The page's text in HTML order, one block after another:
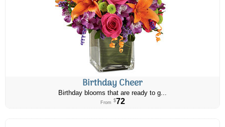
Birthday Cheer
Birthday blooms that are ready to g...
From $72